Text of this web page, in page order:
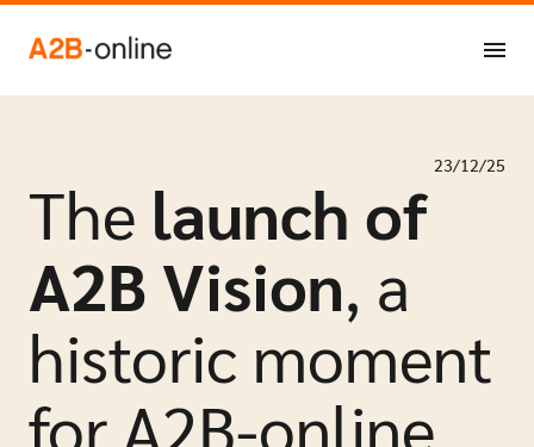
NL
EN
23/12/25
The launch of
A2B Vision, a
historic moment
for A2B-online